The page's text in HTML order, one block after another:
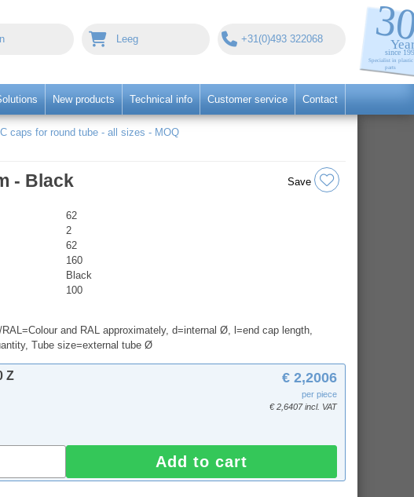
Leeg +31(0)493 322068
New products Technical info Customer service Contact
caps for round tube - all sizes - MOQ
- Black Save
62
2
62
160
Black
100
and RAL approximately, d=internal Ø, l=end cap length,
Tube size=external tube Ø
Z € 2,2006
per piece
€ 2,6407 incl. VAT
Add to cart